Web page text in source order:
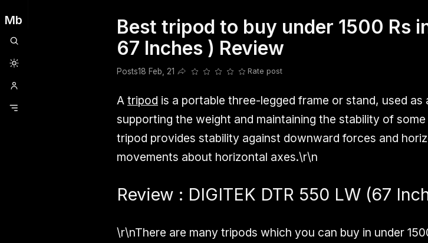
Mb
Clubhouse OneplusOpencodePosts Railwire SdfsdfsdfSlangValorant
Best tripod to buy under 1500 Rs
67 Inches ) Review
Posts18 Feb, 21
Share this post
Rate post
A tripod is a portable three-legged frame or stand, used as
supporting the weight and maintaining the stability of
tripod provides stability against downward forces and
movements about horizontal axes.\r\n
Review : DIGITEK DTR 550 LW (67
\r\nThere are many tripods which you can buy in under